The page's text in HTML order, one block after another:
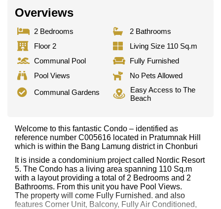
Overviews
2 Bedrooms
2 Bathrooms
Floor 2
Living Size 110 Sq.m
Communal Pool
Fully Furnished
Pool Views
No Pets Allowed
Communal Gardens
Easy Access to The
Beach
Welcome to this fantastic Condo – identified as
reference number C005616 located in Pratumnak Hill
which is within the Bang Lamung district in Chonburi
It is inside a condominium project called Nordic Resort
5. The Condo has a living area spanning 110 Sq.m
with a layout providing a total of 2 Bedrooms and 2
Bathrooms. From this unit you have Pool Views.
The property will come Fully Furnished. and also
features Corner Unit, Balcony, Fully Air Conditioned,